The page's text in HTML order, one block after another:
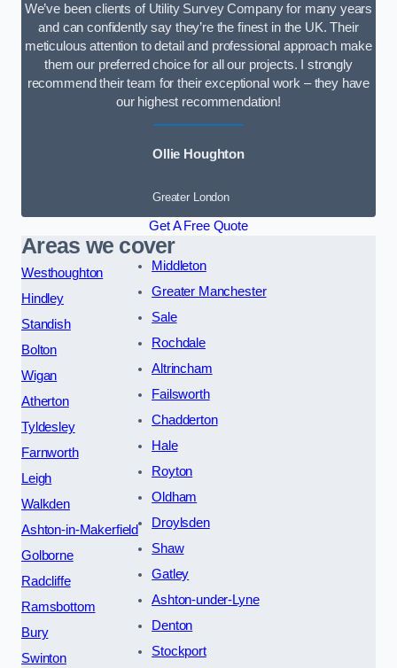
We’ve been clients of Utility Survey Company for many years
and can confidently say they’re the finest in the UK. Their
meticulous attention to detail and professional approach make
them our preferred choice for all our projects. I strongly
recommend their team for their exceptional work – they have
our highest recommendation!
Ollie Houghton
Greater London
Get A Free Quote
Areas we cover
Westhoughton
Hindley
Standish
Bolton
Wigan
Atherton
Tyldesley
Farnworth
Leigh
Walkden
Ashton-in-Makerfield
Golborne
Radcliffe
Ramsbottom
Bury
Swinton
Middleton
Greater Manchester
Sale
Rochdale
Altrincham
Failsworth
Chadderton
Hale
Royton
Oldham
Droylsden
Shaw
Gatley
Ashton-under-Lyne
Denton
Stockport